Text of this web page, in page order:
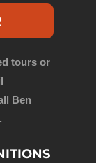
tours or
Ben